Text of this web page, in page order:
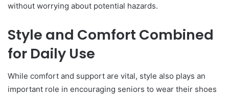
without worrying about potential hazards.
Style and Comfort Combined
for Daily Use
While comfort and support are vital, style also plays an
important role in encouraging seniors to wear their shoes